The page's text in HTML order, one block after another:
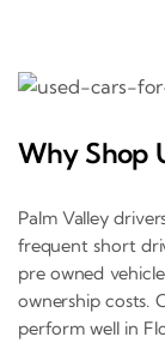
Why Shop
Palm Valley
frequent short
pre owned
ownership costs.
perform well in